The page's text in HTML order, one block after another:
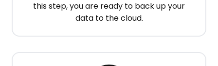
this step, you are ready to back up your
data to the cloud.